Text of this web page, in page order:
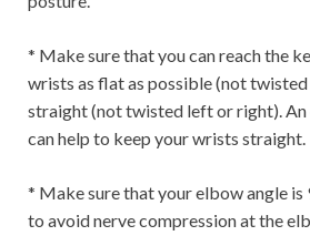
* Make sure that you can reach the
wrists as flat as possible (not
straight (not twisted left or right).
can help to keep your wrists straight.
* Make sure that your elbow angle is
to avoid nerve compression at the